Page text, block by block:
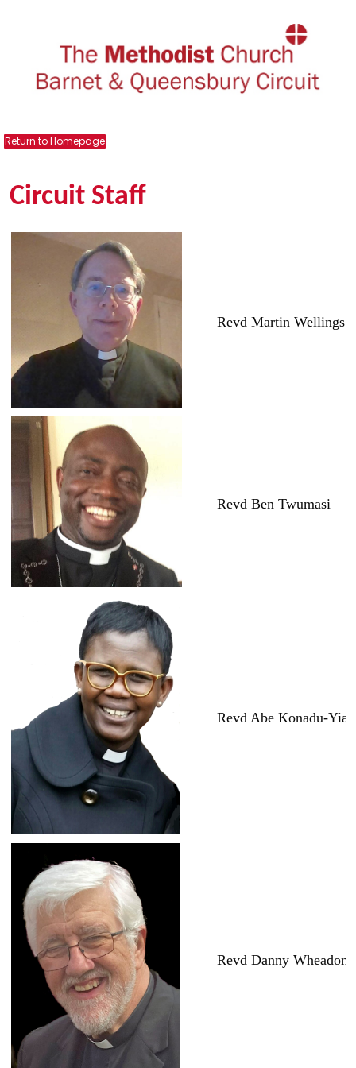
Return to Homepage
Circuit Staff
Revd Martin Wellings
Revd Ben Twumasi
Revd Abe Konadu-
Revd Danny Wheadon